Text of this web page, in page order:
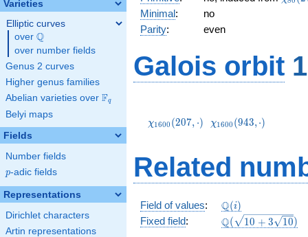
Varieties
Elliptic curves
over \Q
Q
over number fields
Genus 2 curves
Higher genus families
Abelian varieties over \F_{q}
Fq
Belyi maps
Fields
Number fields
p
p-adic fields
Representations
Dirichlet characters
Artin representations
Minimal:
no
Parity: even
Galois orbit
(207,\cdot)
χ1600 (207, ⋅)
(943,\cdot)
χ1600 (943,⋅)
Related
Field of values:
\mathbb{Q}
(i)
Q(i)
Fixed field:
\Q(\sqrt{10
Q( 10 + 3 10)